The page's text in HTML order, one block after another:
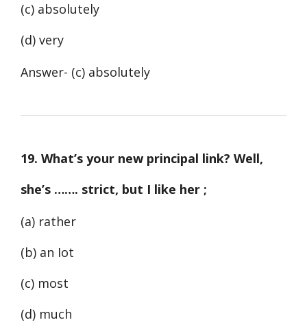
(c) absolutely
(d) very
Answer- (c) absolutely
19. What’s your new principal link? Well,
she’s ……. strict, but I like her ;
(a) rather
(b) an Iot
(c) most
(d) much